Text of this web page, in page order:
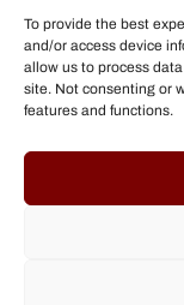
To provide the best
and/or access device
allow us to process
site. Not consenting or
features and functions.